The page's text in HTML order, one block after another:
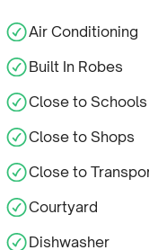
Air Conditioning
Built In Robes
Close to Schools
Close to Shops
Close to
Courtyard
Dishwasher